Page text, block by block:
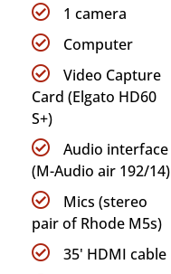
1 camera
Computer
Video Capture
Card (Elgato HD60
S+)
Audio interface
(M-Audio air 192/14)
Mics (stereo
pair of Rhode M5s)
35' HDMI cable